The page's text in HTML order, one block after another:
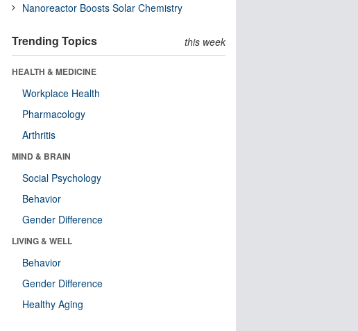
Nanoreactor Boosts Solar Chemistry
Trending Topics this week
HEALTH & MEDICINE
Workplace Health
Pharmacology
Arthritis
MIND & BRAIN
Social Psychology
Behavior
Gender Difference
LIVING & WELL
Behavior
Gender Difference
Healthy Aging